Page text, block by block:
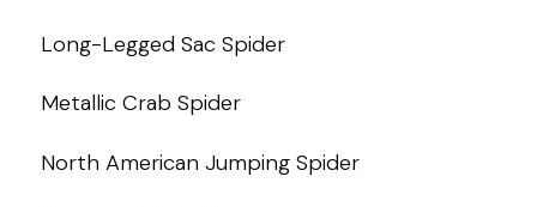
Long-Legged Sac Spider
Metallic Crab Spider
North American Jumping Spider